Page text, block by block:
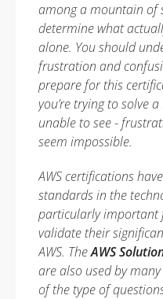
among a mountain of
determine what
alone. You should
frustration and
prepare for this
you’re trying to solve
unable to see -
seem impossible.
AWS certifications
standards in the
particularly important
validate their
AWS. TheAWS
are also used by
of the type of